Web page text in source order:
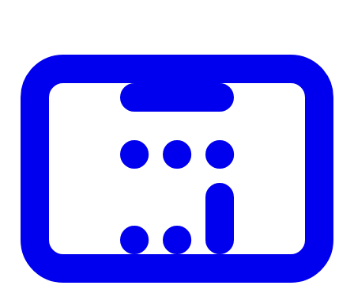
First trimester 1–12
Movement felt, anatomy scan at 20
27–40 Rapid growth, preparation for birth
Only 4% of babies are born on their exact due date.
A normal delivery window is 37–42 weeks.
Ultrasound dating (especially at 8–12 weeks) is more accurate